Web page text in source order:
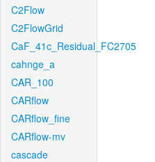
C2Flow
C2FlowGrid
CaF_41c_Residual_FC2705
cahnge_a
CAR_100
CARflow
CARflow_fine
CARflow-mv
cascade